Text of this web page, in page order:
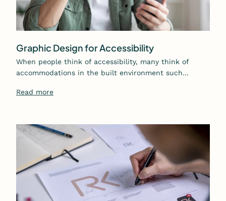
Graphic Design for Accessibility
When people think of accessibility, many think of
accommodations in the built environment such…
Read more